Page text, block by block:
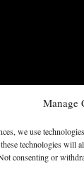
Manage
we use
technologies will
consenting or